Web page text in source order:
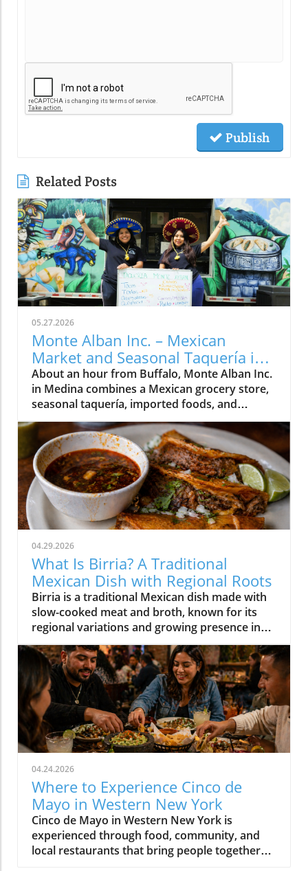
Publish
Related Posts
05.27.2026
Monte Alban Inc. – Mexican
Market and Seasonal Taquería in
Medina, NY
About an hour from Buffalo, Monte Alban Inc.
in Medina combines a Mexican grocery store,
seasonal taquería, imported foods, and
Oaxacan cultural traditions under one roof.
04.29.2026
What Is Birria? A Traditional
Mexican Dish with Regional Roots
Birria is a traditional Mexican dish made with
slow-cooked meat and broth, known for its
regional variations and growing presence in
Western New York.
04.24.2026
Where to Experience Cinco de
Mayo in Western New York
Cinco de Mayo in Western New York is
experienced through food, community, and
local restaurants that bring people together